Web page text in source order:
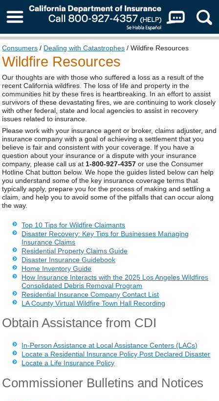
About Us
Consumers / Dealing with Catastrophes / Wildfire Resources
Wildfire Resources
Our thoughts are with those who suffered a loss as a result of the
recent California wildfires. The loss of life and property in the
communities hit by these fires is heartbreaking. In an effort to assist
survivors of these devastating fires, we are continuing to work closely
with other federal, state and local agencies to assist in recovery
issues related to insurance.
Please work with your insurance agent or broker, claims adjuster, and
insurance company with a goal of achieving a settlement that you
believe is fair and consistent with your coverage. If you have a
question about your insurance or a dispute with your insurance
company, please call us at 1-800-927-4357or use the Consumer
Hotline Chat button below. We hope the guides listed below can help
you understand some of the key insurance coverage terms that
typically apply, prepare you for the process of making and settling a
claim, and help you to avoid some of the pitfalls that can occur along
the way.
Top 10 Tips for Wildfire Claimants
Disaster Recovery: Key Tips for Businesses Managing
Insurance Claims
Residential Property Claims Guide
Disaster Insurance Guidebook
Home Inventory Guide
How Insurance Interacts with the 2025 Los Angeles Wildfires
Consolidated Debris Removal Program
Residential Insurance Company Contact List
LA County Virtual Wildfire Town Hall Recording
Obtain Assistance from CDI
In-Person Assistance at Local Assistance Centers (LACs)
Locate a Residential Insurance Policy Post Declared Disaster
Locate a Life Insurance Policy
Commissioner Bulletins and Notices